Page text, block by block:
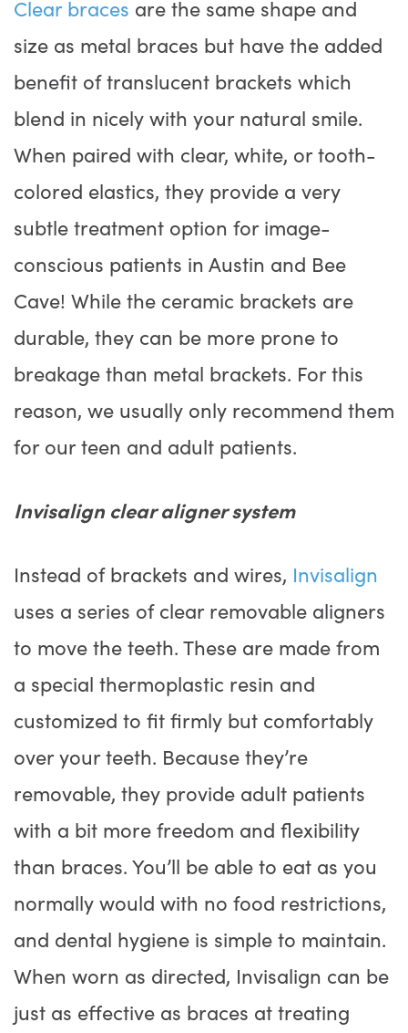
Clear braces are the same shape and
size as metal braces but have the added
benefit of translucent brackets which
blend in nicely with your natural smile.
When paired with clear, white, or tooth-
colored elastics, they provide a very
subtle treatment option for image-
conscious patients in Austin and Bee
Cave! While the ceramic brackets are
durable, they can be more prone to
breakage than metal brackets. For this
reason, we usually only recommend them
for our teen and adult patients.
Invisalign clear aligner system
Instead of brackets and wires, Invisalign
uses a series of clear removable aligners
to move the teeth. These are made from
a special thermoplastic resin and
customized to fit firmly but comfortably
over your teeth. Because they’re
removable, they provide adult patients
with a bit more freedom and flexibility
than braces. You’ll be able to eat as you
normally would with no food restrictions,
and dental hygiene is simple to maintain.
When worn as directed, Invisalign can be
just as effective as braces at treating